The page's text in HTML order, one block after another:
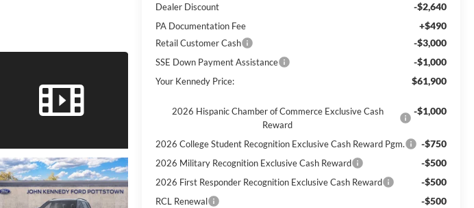
Dealer Discount -$2,640
PA Documentation Fee +$490
Retail Customer Cash -$3,000
SSE Down Payment Assistance -$1,000
Your Kennedy Price: $61,900
2026 Hispanic Chamber of Commerce Exclusive Cash
Reward
-$1,000
2026 College Student Recognition Exclusive Cash Reward Pgm. -$750
2026 Military Recognition Exclusive Cash Reward -$500
2026 First Responder Recognition Exclusive Cash Reward -$500
RCL Renewal -$500